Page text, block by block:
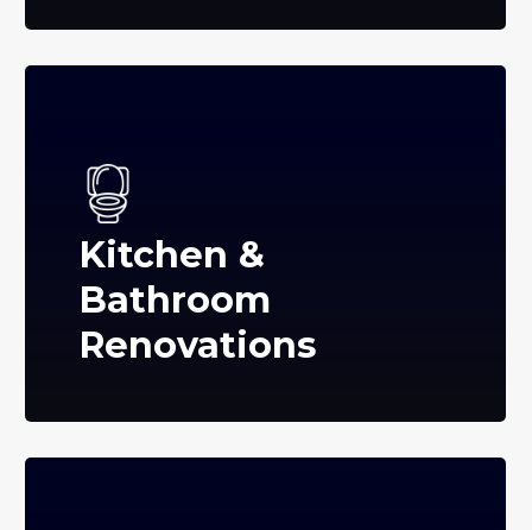
Kitchen &
Bathroom
Renovations